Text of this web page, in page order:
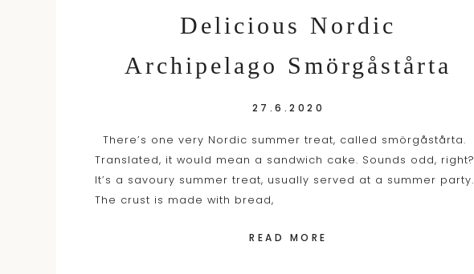
Delicious Nordic
Archipelago Smörgåstårta
27.6.2020
There’s one very Nordic summer treat, called smörgåstårta.
Translated, it would mean a sandwich cake. Sounds odd, right?
It’s a savoury summer treat, usually served at a summer party.
The crust is made with bread,
READ MORE